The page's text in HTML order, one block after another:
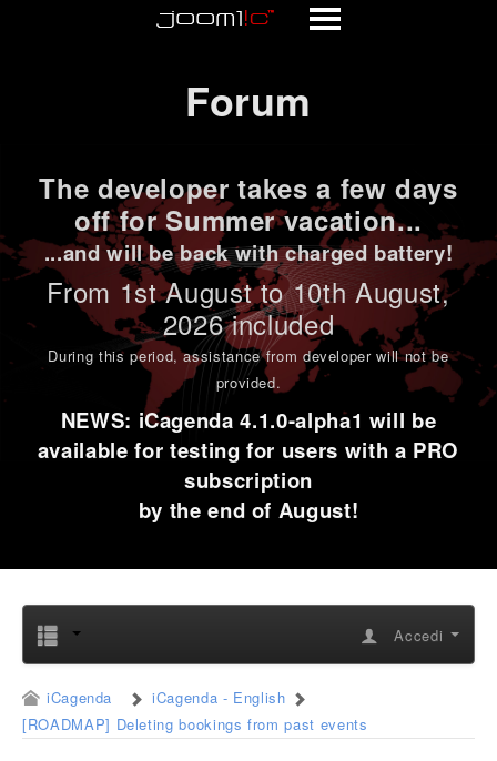
Forum
The developer takes a few days
off for Summer vacation...
...and will be back with charged battery!
From 1stAugust to 10th August,
2026 included
During this period,assistance from developer will not be
provided.
NEWS: iCagenda 4.1.0-alpha1 will be
available for testing for users with a PRO
subscription
by the end of August!
Accedi
iCagenda
iCagenda - English
[ROADMAP] Deleting bookings from past events